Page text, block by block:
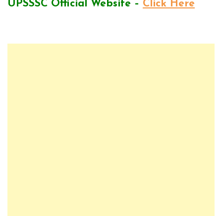
UPSSSC Official Website – Click Here